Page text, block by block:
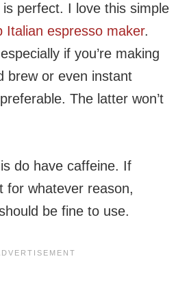
perfect. I love this simple
Italian espresso maker.
if you’re making
brew or even instant
The latter won’t
do have caffeine. If
for whatever reason,
be fine to use.